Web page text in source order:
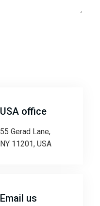
USA office
55 Gerad Lane,
NY 11201, USA
Email us